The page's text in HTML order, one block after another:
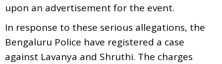
upon an advertisement for the event.
In response to these serious allegations, the
Bengaluru Police have registered a case
against Lavanya and Shruthi. The charges